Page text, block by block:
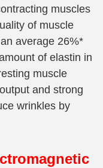
muscles
of muscle
average 26%*
of elastin in
muscle
and strong
wrinkles by